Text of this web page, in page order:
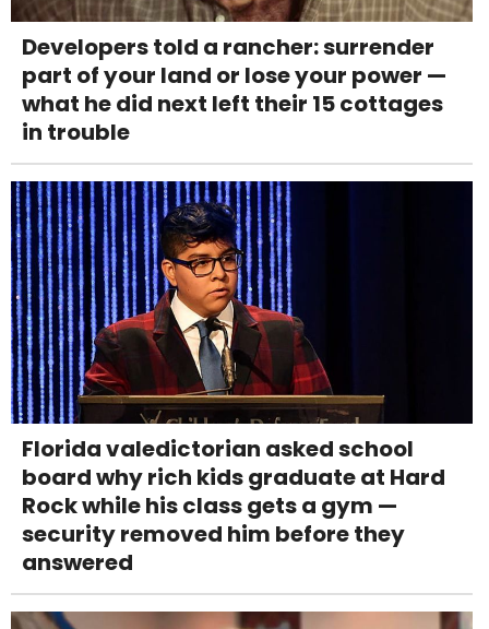
Developers told a rancher: surrender
part of your land or lose your power —
what he did next left their 15 cottages
in trouble
Florida valedictorian asked school
board why rich kids graduate at Hard
Rock while his class gets a gym —
security removed him before they
answered